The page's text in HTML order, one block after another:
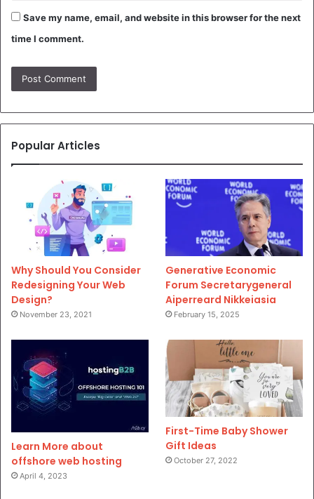
Save my name, email, and website in this browser for the next
time I comment.
Popular Articles
Why Should You Consider
Redesigning Your Web
Design?
November 23, 2021
Generative Economic
Forum Secretarygeneral
Aiperreard Nikkeiasia
February 15, 2025
Learn More about
offshore web hosting
April 4, 2023
First-Time Baby Shower
Gift Ideas
October 27, 2022